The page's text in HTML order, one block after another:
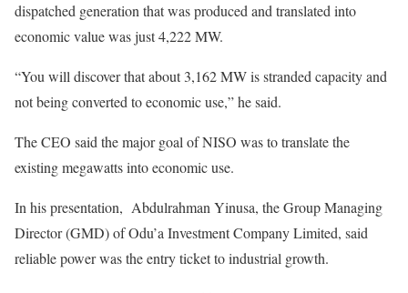
dispatched generation that was produced and translated into
economic value was just 4,222 MW.
“You will discover that about 3,162 MW is stranded capacity and
not being converted to economic use,” he said.
The CEO said the major goal of NISO was to translate the
existing megawatts into economic use.
In his presentation, Abdulrahman Yinusa, the Group Managing
Director (GMD) of Odu’a Investment Company Limited, said
reliable power was the entry ticket to industrial growth.